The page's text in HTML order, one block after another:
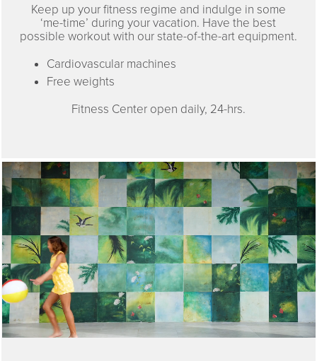
Keep up your fitness regime and indulge in some
‘me-time’ during your vacation. Have the best
possible workout with our state-of-the-art equipment.
Cardiovascular machines
Free weights
Fitness Center open daily, 24-hrs.